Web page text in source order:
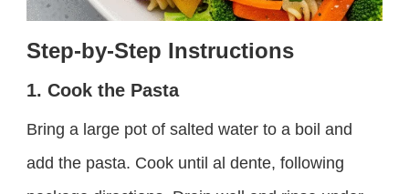
Step-by-Step Instructions
1. Cook the Pasta
Bring a large pot of salted water to a boil and
add the pasta. Cook until al dente, following